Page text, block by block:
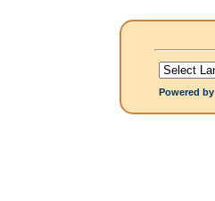
Powered by